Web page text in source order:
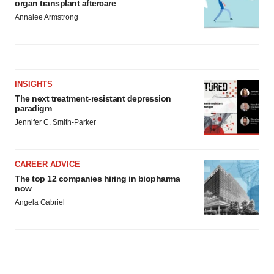
organ transplant aftercare
Annalee Armstrong
INSIGHTS
The next treatment-resistant depression
paradigm
Jennifer C. Smith-Parker
CAREER ADVICE
The top 12 companies hiring in biopharma
now
Angela Gabriel